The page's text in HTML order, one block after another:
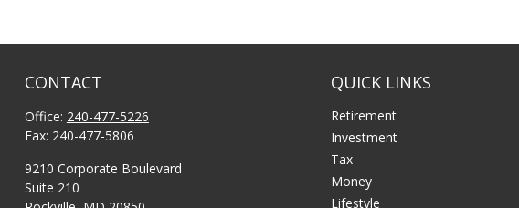
CONTACT
Office: 240-477-5226
Fax: 240-477-5806
9210 Corporate Boulevard
Suite 210
QUICK LINKS
Retirement
Investment
Tax
Money
Lifestyle